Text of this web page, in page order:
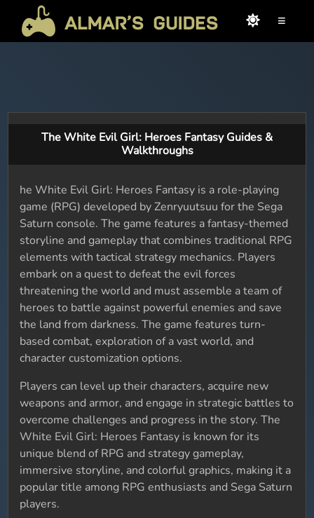
≡
The White Evil Girl: Heroes Fantasy Guides &
Walkthroughs
he White Evil Girl: Heroes Fantasy is a role-playing
game (RPG) developed by Zenryuutsuu for the Sega
Saturn console. The game features a fantasy-themed
storyline and gameplay that combines traditional RPG
elements with tactical strategy mechanics. Players
embark on a quest to defeat the evil forces
threatening the world and must assemble a team of
heroes to battle against powerful enemies and save
the land from darkness. The game features turn-
based combat, exploration of a vast world, and
character customization options.
Players can level up their characters, acquire new
weapons and armor, and engage in strategic battles to
overcome challenges and progress in the story. The
White Evil Girl: Heroes Fantasy is known for its
unique blend of RPG and strategy gameplay,
immersive storyline, and colorful graphics, making it a
popular title among RPG enthusiasts and Sega Saturn
players.